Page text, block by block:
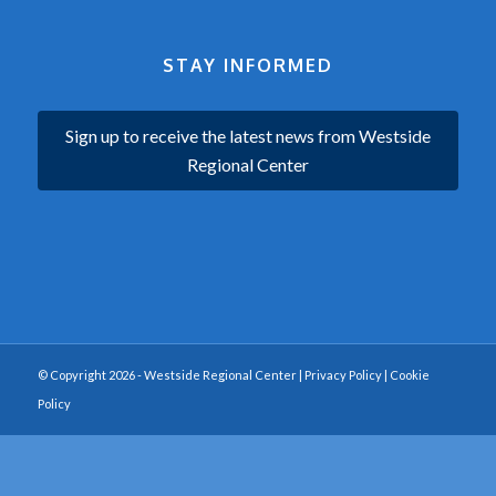
STAY INFORMED
Sign up to receive the latest news from Westside
Regional Center
© Copyright 2026 - Westside Regional Center | Privacy Policy| Cookie
Policy